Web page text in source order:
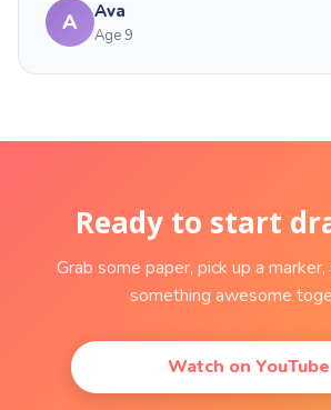
A Ava
Age 9
Ready to start
Grab some paper, pick up a marker,
something awesome
Watch on YouTube